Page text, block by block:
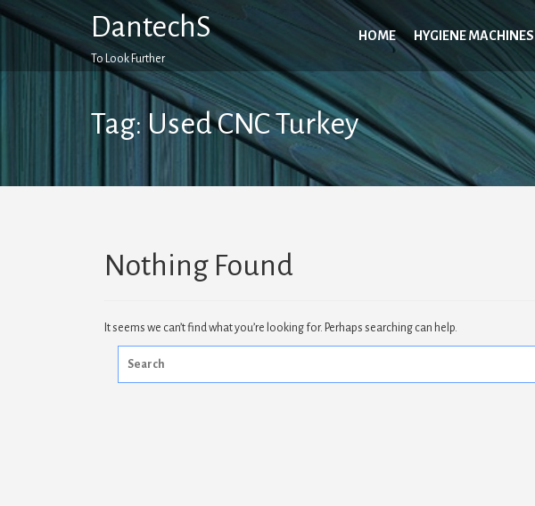
Skip
DantechS
To Look Further
HOME HYGIENE MACHINES
Tag: Used CNC Turkey
Nothing Found
It seems we can’t find what you’re looking for. Perhaps searching can help.
for: